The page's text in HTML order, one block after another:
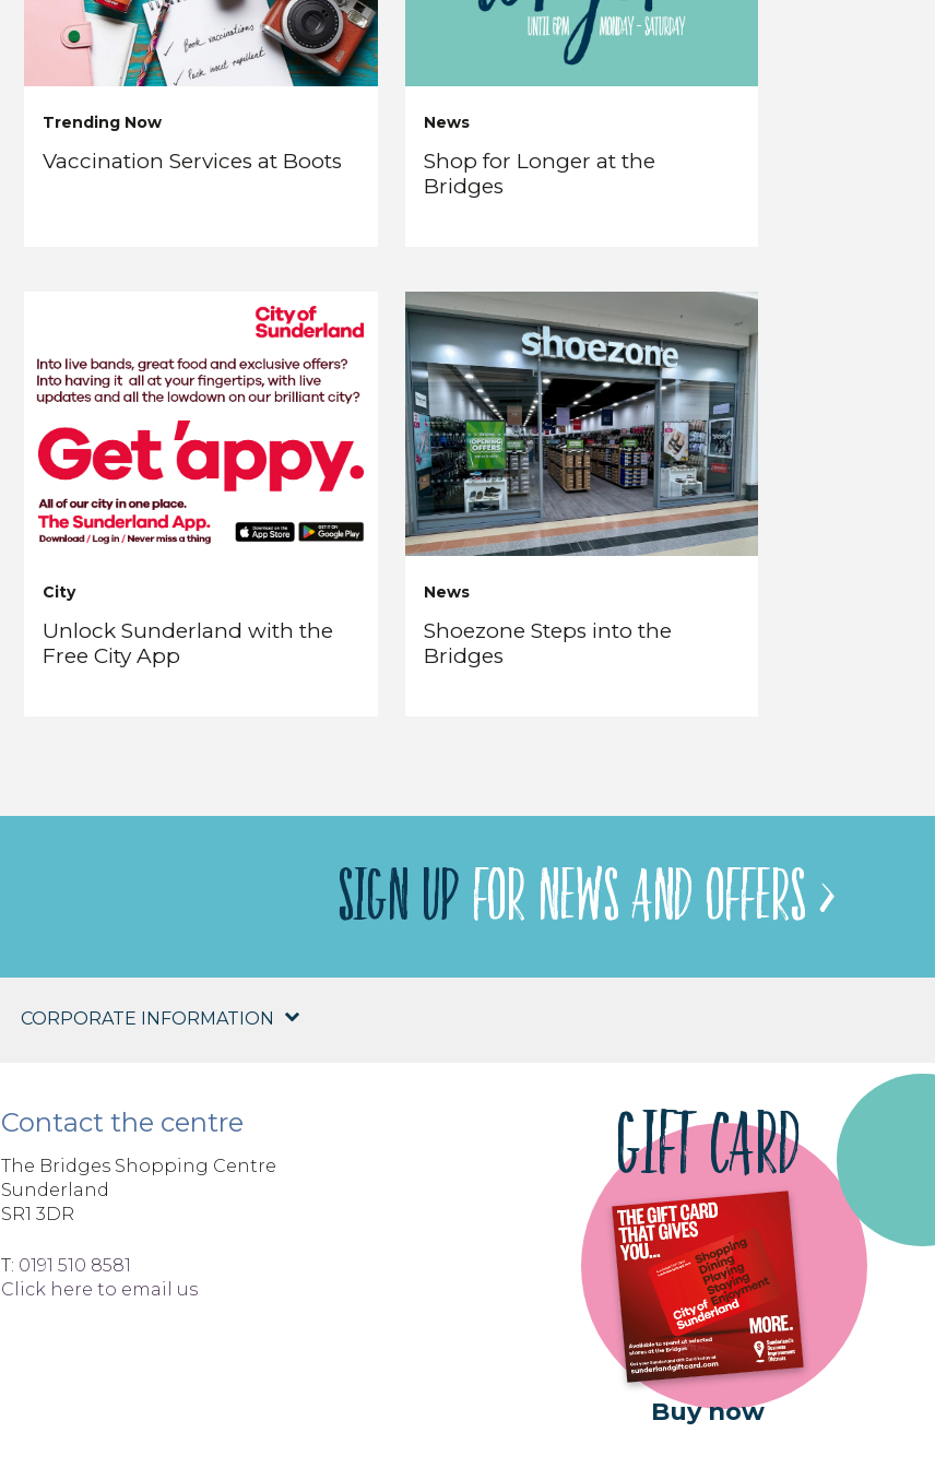
Trending Now
Vaccination Services at Boots
News
Shop for Longer at the
Bridges
City
Unlock Sunderland with the
Free City App
News
Shoezone Steps into the
Bridges
SIGN UP FOR NEWS AND OFFERS >
CORPORATE INFORMATION
Contact the centre
The Bridges Shopping Centre
Sunderland
SR1 3DR
T: 0191 510 8581
Click here to email us
GIFT CARD
Buy now